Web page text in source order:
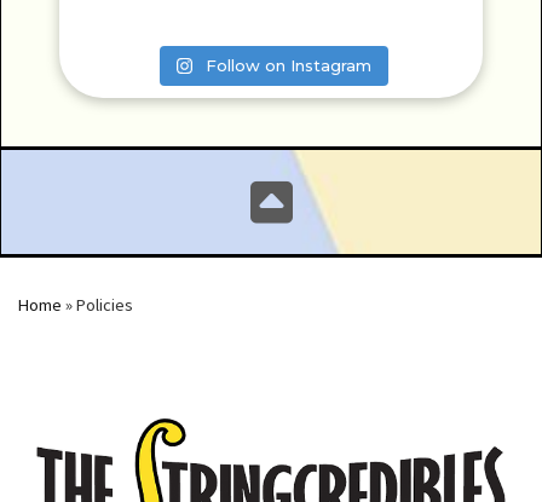
Follow on Instagram
Home »Policies